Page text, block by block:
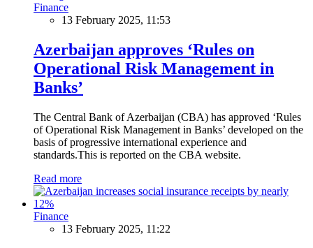
Finance
13 February 2025, 11:53
Azerbaijan approves ‘Rules on
Operational Risk Management in
Banks’
The Central Bank of Azerbaijan (CBA) has approved ‘Rules
of Operational Risk Management in Banks’ developed on the
basis of progressive international experience and
standards.This is reported on the CBA website.
Read more
Finance
13 February 2025, 11:22